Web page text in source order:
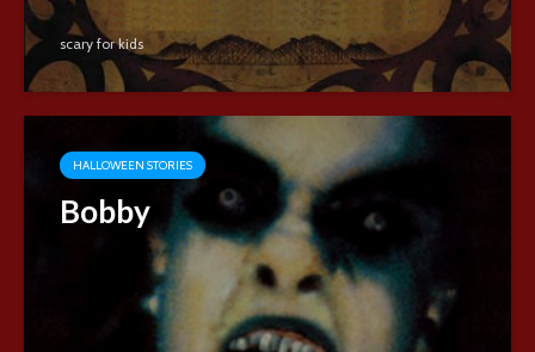
scary for kids
HALLOWEEN STORIES
Bobby